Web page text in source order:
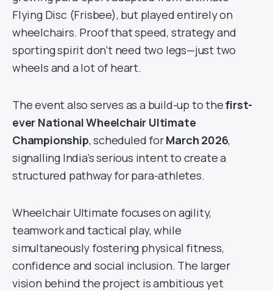
Flying Disc (Frisbee), but played entirely on
wheelchairs. Proof that speed, strategy and
sporting spirit don’t need two legs—just two
wheels and a lot of heart.
The event also serves as a build-up to thefirst-
ever National Wheelchair Ultimate
Championship, scheduled forMarch 2026,
signalling India’s serious intent to create a
structured pathway for para-athletes.
Wheelchair Ultimate focuses on agility,
teamwork and tactical play, while
simultaneously fostering physical fitness,
confidence and social inclusion. The larger
vision behind the project is ambitious yet